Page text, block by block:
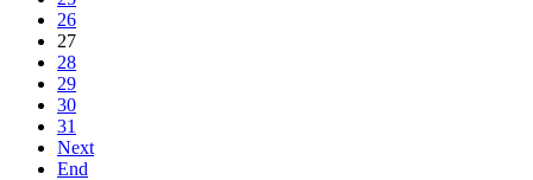
26
27
28
29
30
31
Next
End